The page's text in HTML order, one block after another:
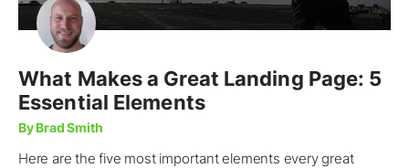
What Makes a Great Landing Page: 5
Essential Elements
By Brad Smith
Here are the five most important elements every great